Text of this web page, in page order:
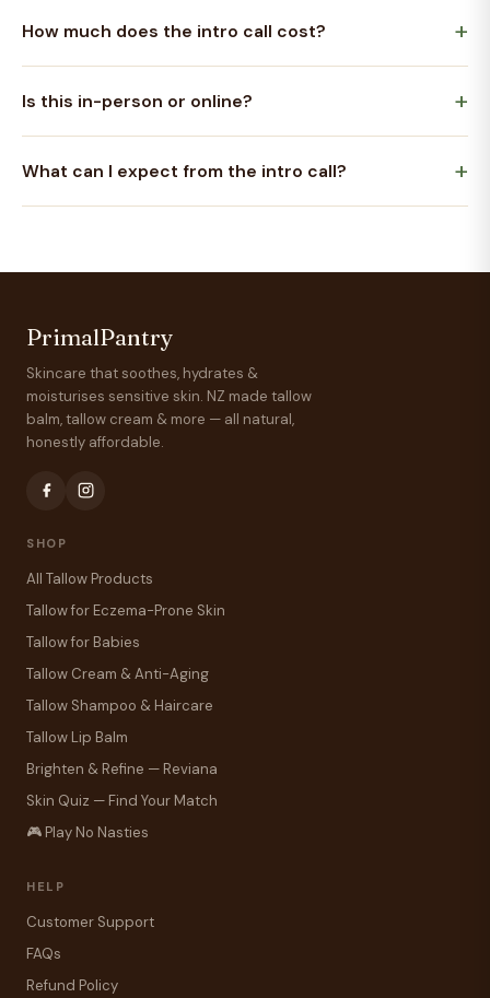
How much does the intro call cost?
Is this in-person or online?
What can I expect from the intro call?
PrimalPantry
Skincare that soothes, hydrates &
moisturises sensitive skin. NZ made tallow
balm, tallow cream & more — all natural,
honestly affordable.
SHOP
All Tallow Products
Tallow for Eczema-Prone Skin
Tallow for Babies
Tallow Cream & Anti-Aging
Tallow Shampoo & Haircare
Tallow Lip Balm
Brighten & Refine — Reviana
Skin Quiz — Find Your Match
🎮 Play No Nasties
HELP
Customer Support
FAQs
Refund Policy